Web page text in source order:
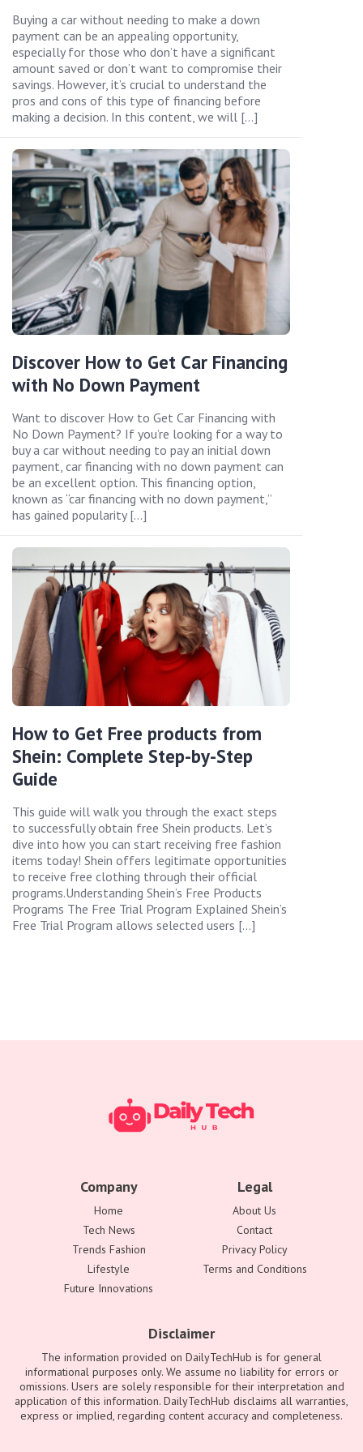
Buying a car without needing to make a down
payment can be an appealing opportunity,
especially for those who don’t have a significant
amount saved or don’t want to compromise their
savings. However, it’s crucial to understand the
pros and cons of this type of financing before
making a decision. In this content, we will […]
Discover How to Get Car Financing
with No Down Payment
Want to discover How to Get Car Financing with
No Down Payment? If you’re looking for a way to
buy a car without needing to pay an initial down
payment, car financing with no down payment can
be an excellent option. This financing option,
known as “car financing with no down payment,”
has gained popularity […]
How to Get Free products from
Shein: Complete Step-by-Step
Guide
This guide will walk you through the exact steps
to successfully obtain free Shein products. Let’s
dive into how you can start receiving free fashion
items today! Shein offers legitimate opportunities
to receive free clothing through their official
programs.Understanding Shein’s Free Products
Programs The Free Trial Program Explained Shein’s
Free Trial Program allows selected users […]
Company
Home
Tech News
Trends Fashion
Lifestyle
Future Innovations
Legal
About Us
Contact
Privacy Policy
Terms and Conditions
Disclaimer
The information provided on DailyTechHub is for general
informational purposes only. We assume no liability for errors or
omissions. Users are solely responsible for their interpretation and
application of this information. DailyTechHub disclaims all warranties,
express or implied, regarding content accuracy and completeness.